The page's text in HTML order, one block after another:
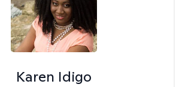
Karen Idigo